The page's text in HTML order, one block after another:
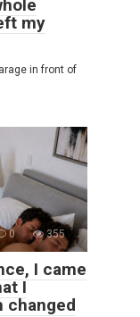
my
in front of
0 355
I came
I
changed